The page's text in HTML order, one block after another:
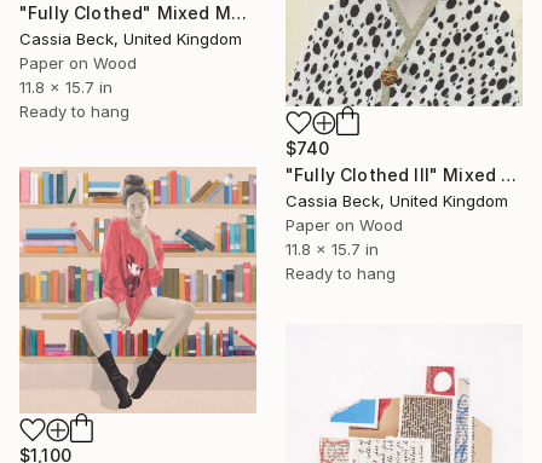
"Fully Clothed" Mixed Media
Cassia Beck, United Kingdom
Paper on Wood
11.8 x 15.7 in
Ready to hang
$740
"Fully Clothed III" Mixed Media
Cassia Beck, United Kingdom
Paper on Wood
11.8 x 15.7 in
Ready to hang
$1,100